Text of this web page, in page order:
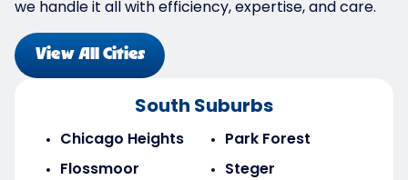
South Suburbs
Chicago Heights
Flossmoor
Park Forest
Steger
we handle it all with efficiency, expertise, and care.
View All Cities